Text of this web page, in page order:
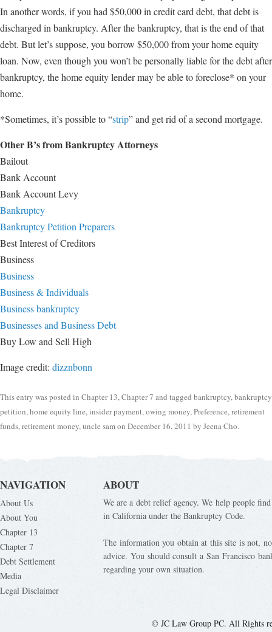
In another words, if you had $50,000 in credit card debt, that debt is
discharged in bankruptcy. After the bankruptcy, that is the end of that
debt. But let’s suppose, you borrow $50,000 from your home equity
loan. Now, even though you won’t be personally liable for the debt after
bankruptcy, the home equity lender may be able to foreclose* on your
home.
*Sometimes, it’s possible to “strip” and get rid of a second mortgage.
Other B’s from Bankruptcy Attorneys
Bailout
Bank Account
Bank Account Levy
Bankruptcy
Bankruptcy Petition Preparers
Best Interest of Creditors
Business
Business
Business & Individuals
Business bankruptcy
Businesses and Business Debt
Buy Low and Sell High
Image credit: dizznbonn
This entry was posted in Chapter 13,Chapter 7 and tagged bankruptcy,bankruptcy
petition,home equity line,insider payment,owing money,Preference,retirement
funds,retirement money,uncle samon December 16, 2011 by Jeena Cho.
NAVIGATION
About Us
About You
Chapter 13
Chapter 7
Debt Settlement
Media
Legal Disclaimer
ABOUT
We are a debt relief agency. We help people
in California under the Bankruptcy Code.
The information you obtain at this site is not,
advice. You should consult a San Francisco
regarding your own situation.
© JC Law Group PC. All Rights